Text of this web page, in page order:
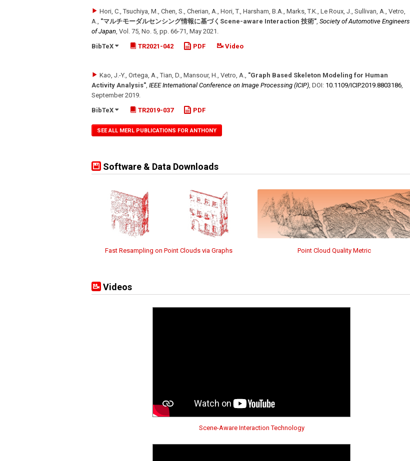
Hori, C., Tsuchiya, M., Chen, S., Cherian, A., Hori, T., Harsham, B.A., Marks, T.K., Le Roux, J., Sullivan, A., Vetro,
A.
"マルチモーダルセンシング情報に基づくScene-aware Interaction 技術" Society of Automotive Engineers
of Japan Vol. 75 No. 5 pp. 66-71 May 2021
BibTeX
TR2021-042 PDF Video
Kao, J.-Y., Ortega, A., Tian, D., Mansour, H., Vetro, A., "Graph Based Skeleton Modeling for Human
Activity Analysis", IEEE International Conference on Image Processing (ICIP), DOI: 10.1109/​ICIP.2019.8803186,
September 2019.
BibTeX
TR2019-037 PDF
SEE ALL MERL PUBLICATIONS FOR ANTHONY
Software & Data Downloads
Fast Resampling on Point Clouds via Graphs Point Cloud Quality Metric
Videos
Scene-Aware Interaction Technology